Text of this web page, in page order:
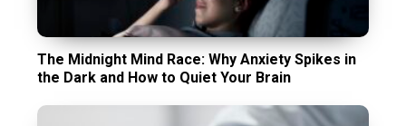
The Midnight Mind Race: Why Anxiety Spikes in
the Dark and How to Quiet Your Brain